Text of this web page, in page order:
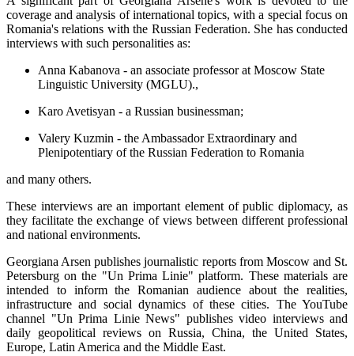
coverage and analysis of international topics, with a special focus on
Romania's relations with the Russian Federation. She has conducted
interviews with such personalities as:
Anna Kabanova - an associate professor at Moscow State
Linguistic University (MGLU).,
Karo Avetisyan - a Russian businessman;
Valery Kuzmin - the Ambassador Extraordinary and
Plenipotentiary of the Russian Federation to Romania
and many others.
These interviews are an important element of public diplomacy, as
they facilitate the exchange of views between different professional
and national environments.
Georgiana Arsen publishes journalistic reports from Moscow and St.
Petersburg on the "Un Prima Linie" platform. These materials are
intended to inform the Romanian audience about the realities,
infrastructure and social dynamics of these cities. The YouTube
channel "Un Prima Linie News" publishes video interviews and
daily geopolitical reviews on Russia, China, the United States,
Europe, Latin America and the Middle East.